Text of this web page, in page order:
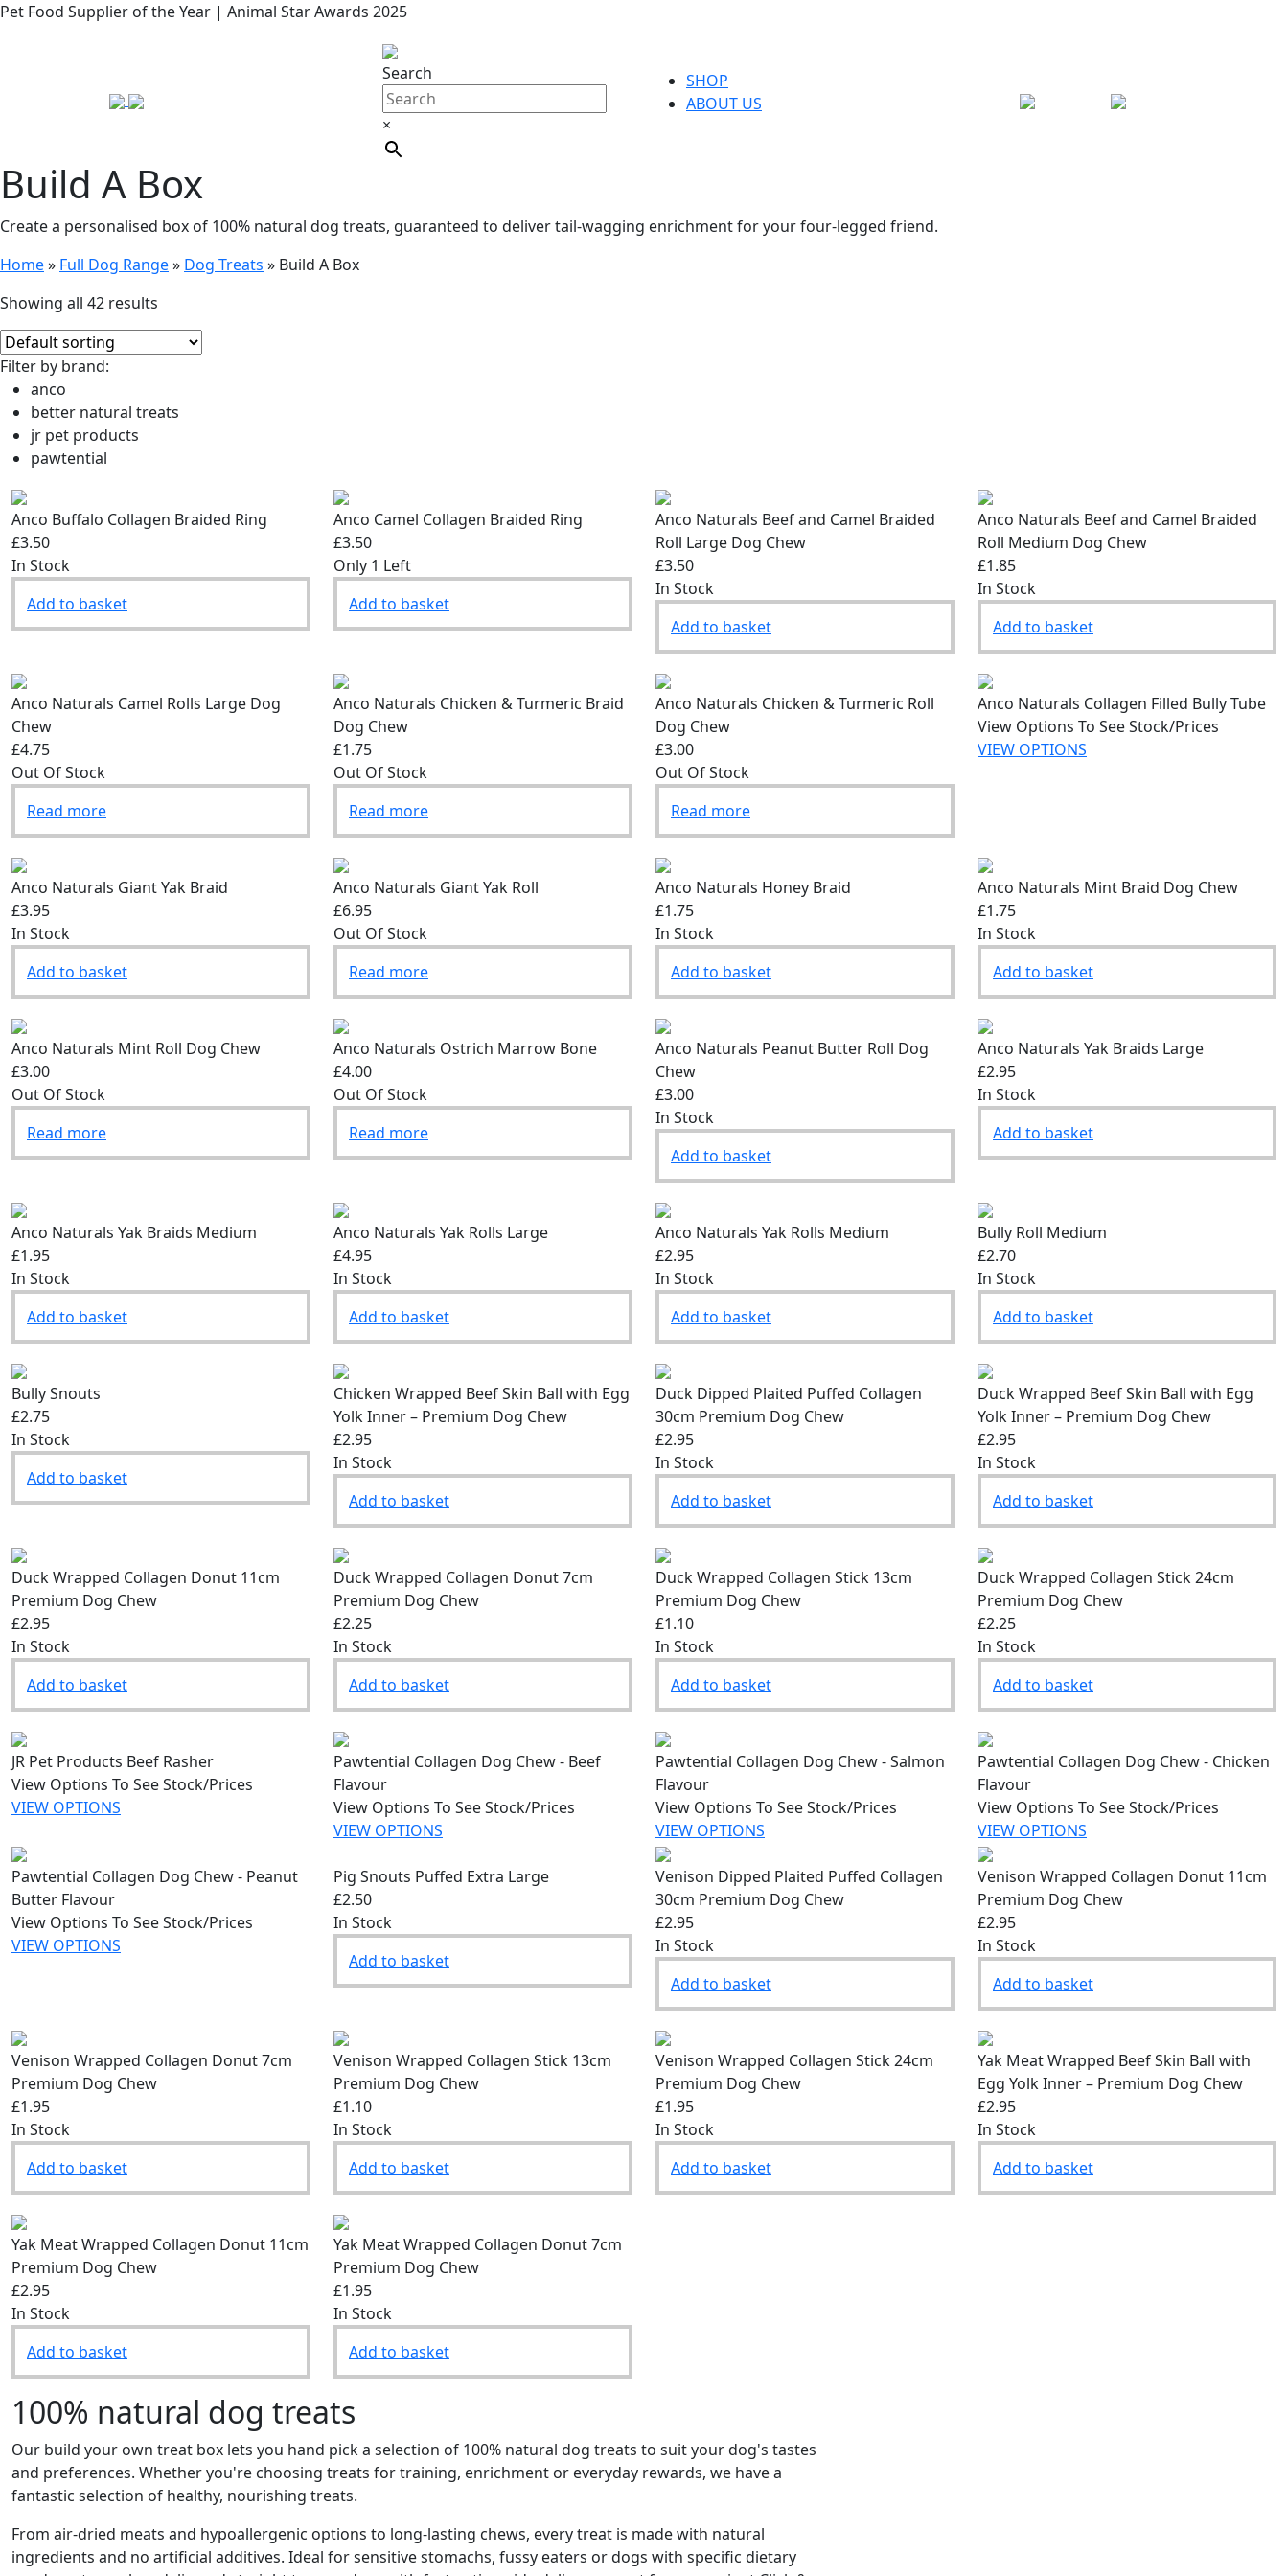
Pet Food Supplier of the Year | Animal Star Awards 2025
Search
×
SHOP
ABOUT US
Build A Box
Create a personalised box of 100% natural dog treats, guaranteed to deliver tail-wagging enrichment for your four-legged friend.
Home» Full Dog Range» Dog Treats » Build A Box
Showing all 42 results
Filter by brand:
anco
better natural treats
jr pet products
pawtential
Anco Buffalo Collagen Braided Ring
£3.50
In Stock
Add to basket
Anco Camel Collagen Braided Ring
£3.50
Only 1 Left
Add to basket
Anco Naturals Beef and Camel Braided
Roll Large Dog Chew
£3.50
In Stock
Add to basket
Anco Naturals Beef and Camel Braided
Roll Medium Dog Chew
£1.85
In Stock
Add to basket
Anco Naturals Camel Rolls Large Dog
Chew
£4.75
Out Of Stock
Read more
Anco Naturals Chicken & Turmeric Braid
Dog Chew
£1.75
Out Of Stock
Read more
Anco Naturals Chicken & Turmeric Roll
Dog Chew
£3.00
Out Of Stock
Read more
Anco Naturals Collagen Filled Bully Tube
View Options To See Stock/Prices
VIEW OPTIONS
Anco Naturals Giant Yak Braid
£3.95
In Stock
Add to basket
Anco Naturals Giant Yak Roll
£6.95
Out Of Stock
Read more
Anco Naturals Honey Braid
£1.75
In Stock
Add to basket
Anco Naturals Mint Braid Dog Chew
£1.75
In Stock
Add to basket
Anco Naturals Mint Roll Dog Chew
£3.00
Out Of Stock
Read more
Anco Naturals Ostrich Marrow Bone
£4.00
Out Of Stock
Read more
Anco Naturals Peanut Butter Roll Dog
Chew
£3.00
In Stock
Add to basket
Anco Naturals Yak Braids Large
£2.95
In Stock
Add to basket
Anco Naturals Yak Braids Medium
£1.95
In Stock
Add to basket
Anco Naturals Yak Rolls Large
£4.95
In Stock
Add to basket
Anco Naturals Yak Rolls Medium
£2.95
In Stock
Add to basket
Bully Roll Medium
£2.70
In Stock
Add to basket
Bully Snouts
£2.75
In Stock
Add to basket
Chicken Wrapped Beef Skin Ball with Egg
Yolk Inner – Premium Dog Chew
£2.95
In Stock
Add to basket
Duck Dipped Plaited Puffed Collagen
30cm Premium Dog Chew
£2.95
In Stock
Add to basket
Duck Wrapped Beef Skin Ball with Egg
Yolk Inner – Premium Dog Chew
£2.95
In Stock
Add to basket
Duck Wrapped Collagen Donut 11cm
Premium Dog Chew
£2.95
In Stock
Add to basket
Duck Wrapped Collagen Donut 7cm
Premium Dog Chew
£2.25
In Stock
Add to basket
Duck Wrapped Collagen Stick 13cm
Premium Dog Chew
£1.10
In Stock
Add to basket
Duck Wrapped Collagen Stick 24cm
Premium Dog Chew
£2.25
In Stock
Add to basket
JR Pet Products Beef Rasher
View Options To See Stock/Prices
VIEW OPTIONS
Pawtential Collagen Dog Chew - Beef
Flavour
View Options To See Stock/Prices
VIEW OPTIONS
Pawtential Collagen Dog Chew - Salmon
Flavour
View Options To See Stock/Prices
VIEW OPTIONS
Pawtential Collagen Dog Chew - Chicken
Flavour
View Options To See Stock/Prices
VIEW OPTIONS
Pawtential Collagen Dog Chew - Peanut
Butter Flavour
View Options To See Stock/Prices
VIEW OPTIONS
Pig Snouts Puffed Extra Large
£2.50
In Stock
Add to basket
Venison Dipped Plaited Puffed Collagen
30cm Premium Dog Chew
£2.95
In Stock
Add to basket
Venison Wrapped Collagen Donut 11cm
Premium Dog Chew
£2.95
In Stock
Add to basket
Venison Wrapped Collagen Donut 7cm
Premium Dog Chew
£1.95
In Stock
Add to basket
Venison Wrapped Collagen Stick 13cm
Premium Dog Chew
£1.10
In Stock
Add to basket
Venison Wrapped Collagen Stick 24cm
Premium Dog Chew
£1.95
In Stock
Add to basket
Yak Meat Wrapped Beef Skin Ball with
Egg Yolk Inner – Premium Dog Chew
£2.95
In Stock
Add to basket
Yak Meat Wrapped Collagen Donut 11cm
Premium Dog Chew
£2.95
In Stock
Add to basket
Yak Meat Wrapped Collagen Donut 7cm
Premium Dog Chew
£1.95
In Stock
Add to basket
100% natural dog treats
Our build your own treat box lets you hand pick a selection of 100% natural dog treats to suit your dog's tastes
and preferences. Whether you're choosing treats for training, enrichment or everyday rewards, we have a
fantastic selection of healthy, nourishing treats.
From air-dried meats and hypoallergenic options to long-lasting chews, every treat is made with natural
ingredients and no artificial additives. Ideal for sensitive stomachs, fussy eaters or dogs with specific dietary